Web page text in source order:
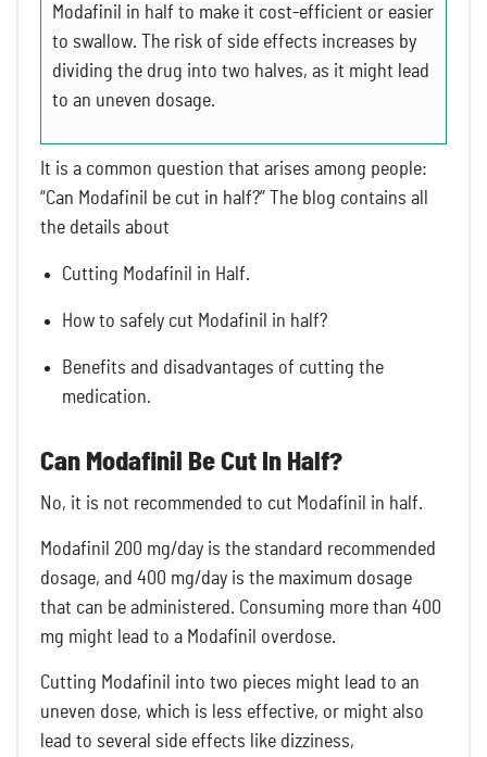
Modafinil in half to make it cost-efficient or easier
to swallow. The risk of side effects increases by
dividing the drug into two halves, as it might lead
to an uneven dosage.
It is a common question that arises among people:
“Can Modafinil be cut in half?” The blog contains all
the details about
Cutting Modafinil in Half.
How to safely cut Modafinil in half?
Benefits and disadvantages of cutting the
medication.
Can Modafinil Be Cut In Half?
No, it is not recommended to cut Modafinil in half.
Modafinil 200 mg/day is the standard recommended
dosage, and 400 mg/day is the maximum dosage
that can be administered. Consuming more than 400
mg might lead to a Modafinil overdose.
Cutting Modafinil into two pieces might lead to an
uneven dose, which is less effective, or might also
lead to several side effects like dizziness,